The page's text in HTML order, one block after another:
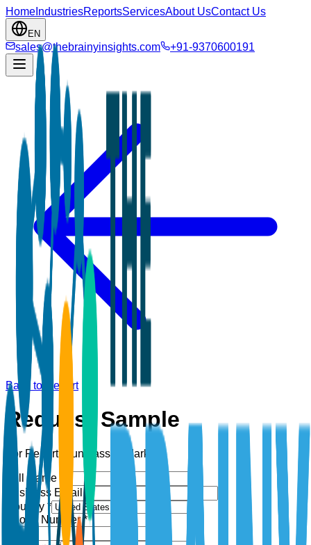
Home IndustriesReportsServicesAbout UsContact Us
EN
sales@thebrainyinsights.com +91-9370600191
Back to Report
Request Sample
For Report: Sunglasses Market
Full Name *
Business Email *
Country *
Phone Number *